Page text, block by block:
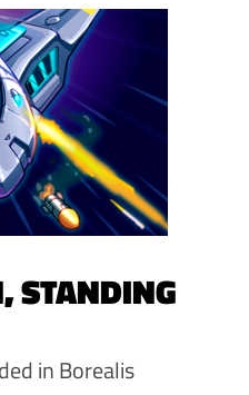
STANDING
in Borealis